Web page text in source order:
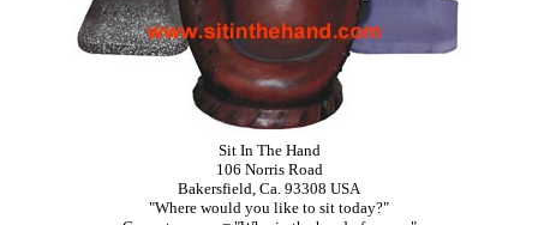
Sit In The Hand
106 Norris Road
Bakersfield, Ca. 93308 USA
"Where would you like to sit today?"